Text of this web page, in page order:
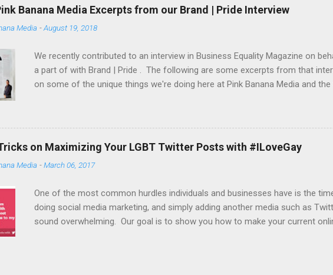
ads - We are able to offer you banner advertising on a cost-per-click (CPC) basis
banner ad to a website of your choice, an iPhone app, iTunes store URL, etc. To
with you to set both a daily and a monthly budget. From this budget, we would
Banana Media Excerpts from our Brand | Pride Interview
Media -August 19, 2018
We recently contributed to an interview in Business Equality Magazine on
a part of with Brand | Pride . The following are some excerpts from that
on some of the unique things we're doing here at Pink Banana Media and the
Media brings over 23+ years of experience in helping companies find their
an emphasis on helping companies “get their message out” to their target
campaigns now begin with a company’s event and pride festival outreach.
we become their partners in amplifying their various Tweets and other social
company specific hashtag (such as #ComcastFacesOfPride , #WeAreBold by
on Maximizing Your LGBT Twitter Posts with #ILoveGay
Media -March 06, 2017
One of the most common hurdles individuals and businesses have is the
doing social media marketing, and simply adding another media such as
sound overwhelming. Our goal is to show you how to make your current
be showing you how to get your content noticed by our online editors and